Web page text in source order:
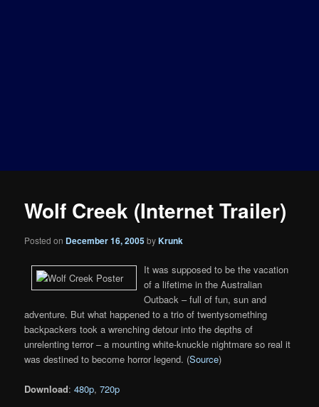
Wolf Creek (Internet Trailer)
Posted on December 16, 2005byKrunk
It was supposed to be the vacation
of a lifetime in the Australian
Outback – full of fun, sun and
adventure. But what happened to a trio of twentysomething
backpackers took a wrenching detour into the depths of
unrelenting terror – a mounting white-knuckle nightmare so real it
was destined to become horror legend. (Source)
Download:480p,720p